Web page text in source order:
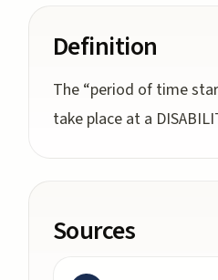
Definition
The “period of time
take place at a
Sources